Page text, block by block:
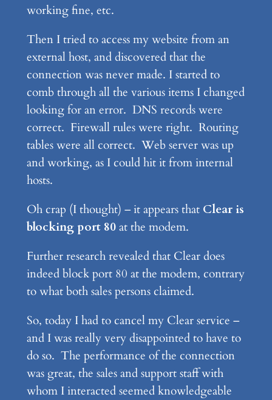
working fine, etc.
Then I tried to access my website from an
external host, and discovered that the
connection was never made. I started to
comb through all the various items I changed
looking for an error. DNS records were
correct. Firewall rules were right. Routing
tables were all correct. Web server was up
and working, as I could hit it from internal
hosts.
Oh crap (I thought) – it appears that Clear is
blocking port 80at the modem.
Further research revealed that Clear does
indeed block port 80 at the modem, contrary
to what both sales persons claimed.
So, today I had to cancel my Clear service –
and I was really very disappointed to have to
do so. The performance of the connection
was great, the sales and support staff with
whom I interacted seemed knowledgeable